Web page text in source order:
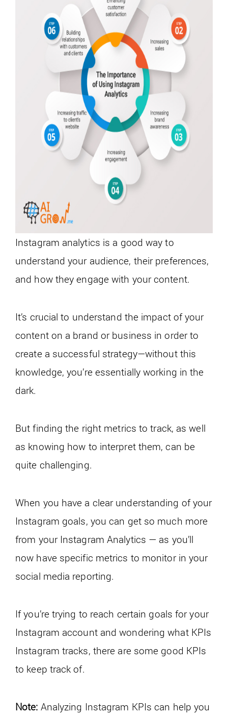
Instagram analytics is a good way to
understand your audience, their preferences,
and how they engage with your content.
It’s crucial to understand the impact of your
content on a brand or business in order to
create a successful strategy—without this
knowledge, you’re essentially working in the
dark.
But finding the right metrics to track, as well
as knowing how to interpret them, can be
quite challenging.
When you have a clear understanding of your
Instagram goals, you can get so much more
from your Instagram Analytics — as you’ll
now have specific metrics to monitor in your
social media reporting.
If you’re trying to reach certain goals for your
Instagram account and wondering what KPIs
Instagram tracks, there are some good KPIs
to keep track of.
Note: Analyzing Instagram KPIs can help you